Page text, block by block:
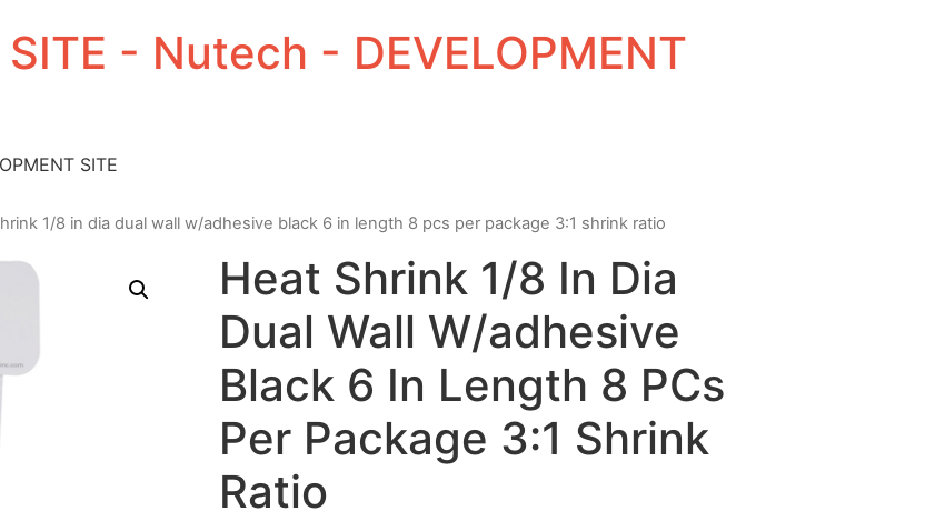
SITE - Nutech - DEVELOPMENT
SITE
1/8 in dia dual wall w/adhesive black 6 in length 8 pcs per package 3:1 shrink ratio
Heat Shrink 1/8 In Dia
Dual Wall W/adhesive
Black 6 In Length 8 PCs
Per Package 3:1 Shrink
Ratio